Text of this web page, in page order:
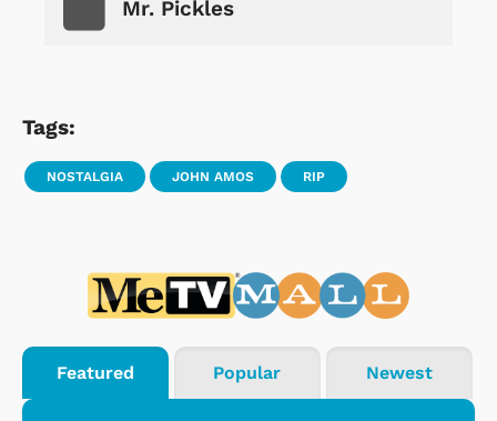
Mr. Pickles
Tags:
NOSTALGIA JOHN AMOS RIP
Featured Popular Newest